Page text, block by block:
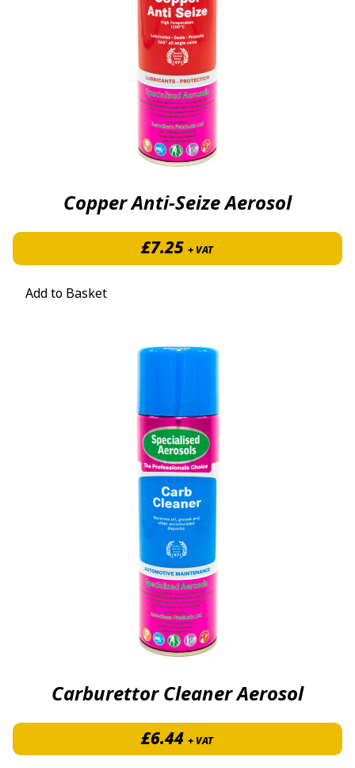
Copper Anti-Seize Aerosol
£7.25 + VAT
Add to Basket
Carburettor Cleaner Aerosol
£6.44 + VAT